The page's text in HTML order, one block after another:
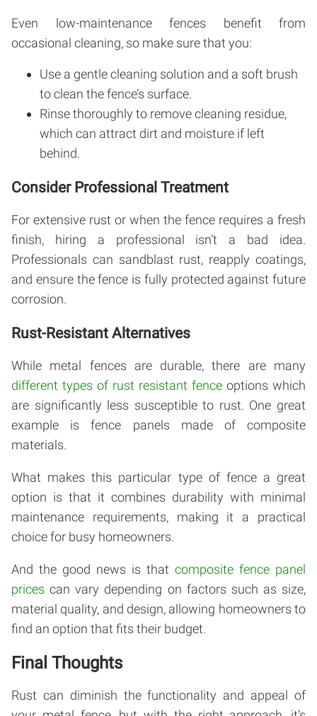
Even low-maintenance fences benefit from
occasional cleaning, so make sure that you:
Use a gentle cleaning solution and a soft brush
to clean the fence’s surface.
Rinse thoroughly to remove cleaning residue,
which can attract dirt and moisture if left
behind.
Consider Professional Treatment
For extensive rust or when the fence requires a fresh
finish, hiring a professional isn’t a bad idea.
Professionals can sandblast rust, reapply coatings,
and ensure the fence is fully protected against future
corrosion.
Rust-Resistant Alternatives
While metal fences are durable, there are many
different types of rust resistant fence options which
are significantly less susceptible to rust. One great
example is fence panels made of composite
materials.
What makes this particular type of fence a great
option is that it combines durability with minimal
maintenance requirements, making it a practical
choice for busy homeowners.
And the good news is that composite fence panel
prices can vary depending on factors such as size,
material quality, and design, allowing homeowners to
find an option that fits their budget.
Final Thoughts
Rust can diminish the functionality and appeal of